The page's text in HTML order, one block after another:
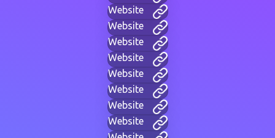
Website
Website
Website
Website
Website
Website
Website
Website